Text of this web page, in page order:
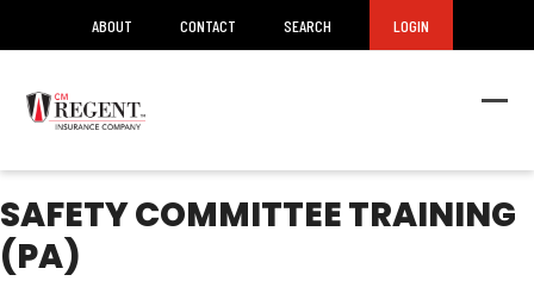
ABOUT CONTACT SEARCH LOGIN
SAFETY COMMITTEE TRAINING
(PA)